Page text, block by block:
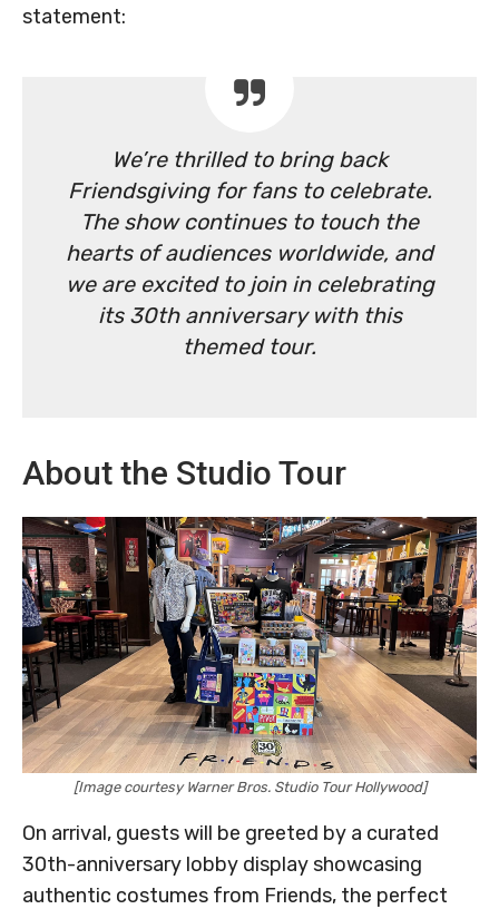
statement:
We’re thrilled to bring back
Friendsgiving for fans to celebrate.
The show continues to touch the
hearts of audiences worldwide, and
we are excited to join in celebrating
its 30th anniversary with this
themed tour.
About the Studio Tour
[Image courtesy Warner Bros. Studio Tour Hollywood]
On arrival, guests will be greeted by a curated
30th-anniversary lobby display showcasing
authentic costumes from Friends, the perfect